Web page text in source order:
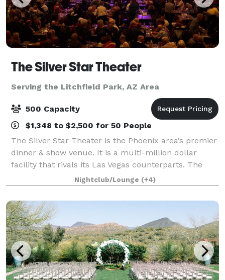
The Silver Star Theater
Serving the Litchfield Park, AZ Area
500 Capacity
$1,348 to $2,500 for 50 People
The Silver Star Theater is the Phoenix area’s premier
dinner & show venue. It is a multi-million dollar
facility that rivals its Las Vegas counterparts. The
custom designed showroom features tiered seating
with unobstructed views. The profe
Nightclub/Lounge (+4)